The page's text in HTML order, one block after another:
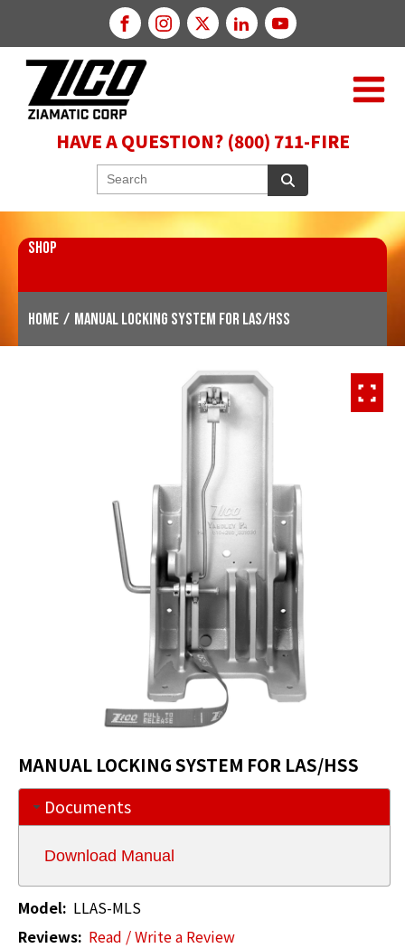
HAVE A QUESTION? (800) 711-FIRE
SHOP
Home / Manual Locking System for LAS/HSS
MANUAL LOCKING SYSTEM FOR LAS/HSS
Documents
Download Manual
Model: LLAS-MLS
Reviews: Read / Write a Review